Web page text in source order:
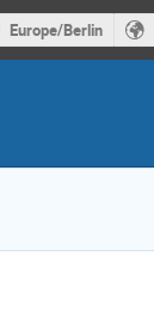
Europe/Berlin